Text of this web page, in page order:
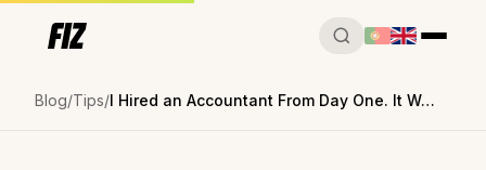
Blog Tips I Hired an Accountant From Day One. It Was a Mistake.